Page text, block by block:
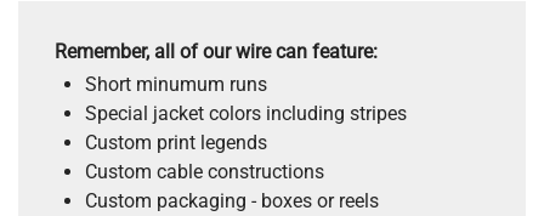
Remember, all of our wire can feature:
Short minumum runs
Special jacket colors including stripes
Custom print legends
Custom cable constructions
Custom packaging - boxes or reels